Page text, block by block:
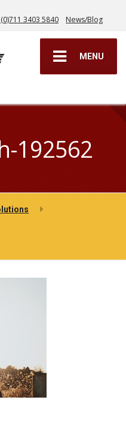
3403 5840 News/Blog
MENU
192562